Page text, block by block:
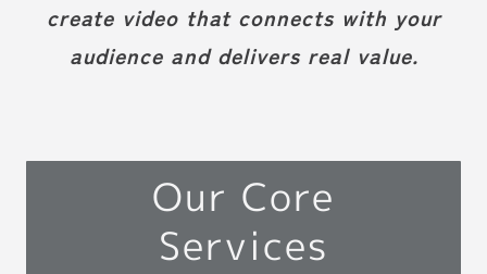
create video that connects with your
audience and delivers real value.
Our Core
Services